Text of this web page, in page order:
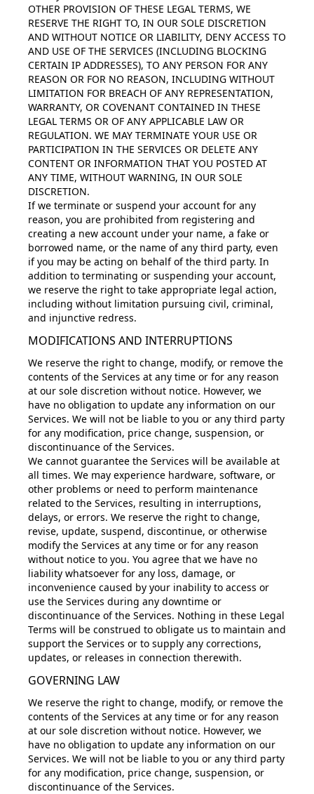
OTHER PROVISION OF THESE LEGAL TERMS, WE
RESERVE THE RIGHT TO, IN OUR SOLE DISCRETION
AND WITHOUT NOTICE OR LIABILITY, DENY ACCESS TO
AND USE OF THE SERVICES (INCLUDING BLOCKING
CERTAIN IP ADDRESSES), TO ANY PERSON FOR ANY
REASON OR FOR NO REASON, INCLUDING WITHOUT
LIMITATION FOR BREACH OF ANY REPRESENTATION,
WARRANTY, OR COVENANT CONTAINED IN THESE
LEGAL TERMS OR OF ANY APPLICABLE LAW OR
REGULATION. WE MAY TERMINATE YOUR USE OR
PARTICIPATION IN THE SERVICES OR DELETE ANY
CONTENT OR INFORMATION THAT YOU POSTED AT
ANY TIME, WITHOUT WARNING, IN OUR SOLE
DISCRETION.
If we terminate or suspend your account for any
reason, you are prohibited from registering and
creating a new account under your name, a fake or
borrowed name, or the name of any third party, even
if you may be acting on behalf of the third party. In
addition to terminating or suspending your account,
we reserve the right to take appropriate legal action,
including without limitation pursuing civil, criminal,
and injunctive redress.
MODIFICATIONS AND INTERRUPTIONS
We reserve the right to change, modify, or remove the
contents of the Services at any time or for any reason
at our sole discretion without notice. However, we
have no obligation to update any information on our
Services. We will not be liable to you or any third party
for any modification, price change, suspension, or
discontinuance of the Services.
We cannot guarantee the Services will be available at
all times. We may experience hardware, software, or
other problems or need to perform maintenance
related to the Services, resulting in interruptions,
delays, or errors. We reserve the right to change,
revise, update, suspend, discontinue, or otherwise
modify the Services at any time or for any reason
without notice to you. You agree that we have no
liability whatsoever for any loss, damage, or
inconvenience caused by your inability to access or
use the Services during any downtime or
discontinuance of the Services. Nothing in these Legal
Terms will be construed to obligate us to maintain and
support the Services or to supply any corrections,
updates, or releases in connection therewith.
GOVERNING LAW
We reserve the right to change, modify, or remove the
contents of the Services at any time or for any reason
at our sole discretion without notice. However, we
have no obligation to update any information on our
Services. We will not be liable to you or any third party
for any modification, price change, suspension, or
discontinuance of the Services.